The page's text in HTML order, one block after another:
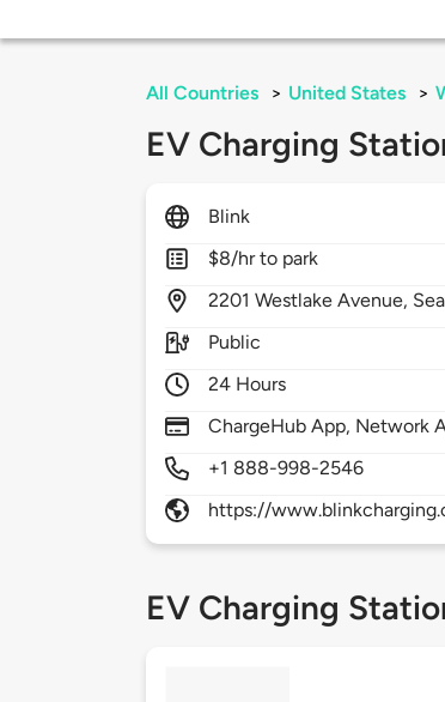
All Countries > United States >
EV Charging
Blink
$8/hr to park
2201Westlake Avenue,
Public
24 Hours
ChargeHub App, Network
+1 888-998-2546
https://
EV Charging